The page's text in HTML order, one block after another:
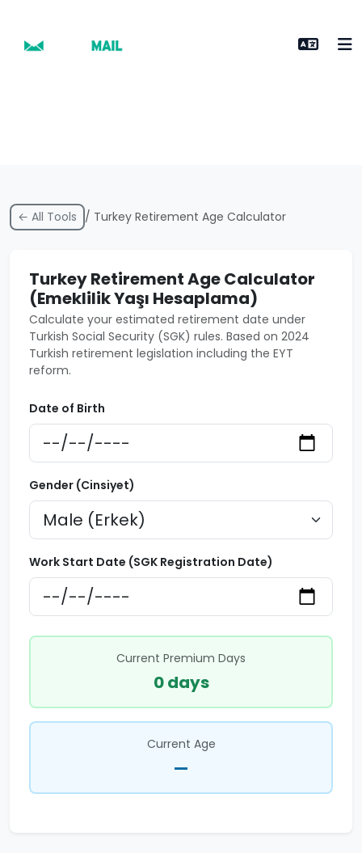
← All Tools / Turkey Retirement Age Calculator
Turkey Retirement Age Calculator
(Emeklilik Yaşı Hesaplama)
Calculate your estimated retirement date under
Turkish Social Security (SGK) rules. Based on 2024
Turkish retirement legislation including the EYT
reform.
Date of Birth
Gender (Cinsiyet)
Work Start Date (SGK Registration Date)
Current Premium Days
0 days
Current Age
—